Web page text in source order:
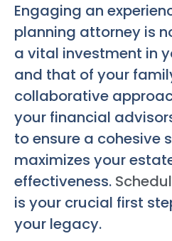
Engaging an
planning attorney is
a vital investment in
and that of your
collaborative
your financial
to ensure a cohesive
maximizes your
effectiveness.
is your crucial first
your legacy.